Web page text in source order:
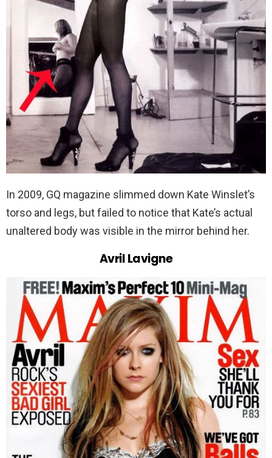
In 2009, GQ magazine slimmed down Kate Winslet’s
torso and legs, but failed to notice that Kate’s actual
unaltered body was visible in the mirror behind her.
Avril Lavigne